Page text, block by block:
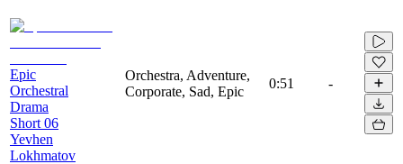
Epic
Orchestral
Drama
Short 06
Yevhen
Lokhmatov
Orchestra, Adventure,
Corporate, Sad, Epic
0:51 -